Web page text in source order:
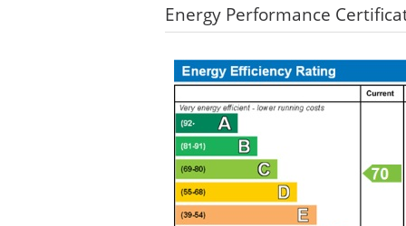
Energy Performance